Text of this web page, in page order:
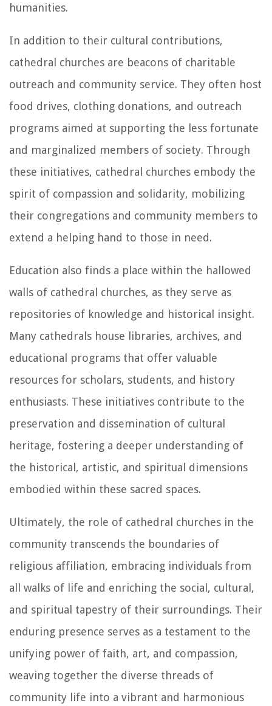
humanities.
In addition to their cultural contributions,
cathedral churches are beacons of charitable
outreach and community service. They often host
food drives, clothing donations, and outreach
programs aimed at supporting the less fortunate
and marginalized members of society. Through
these initiatives, cathedral churches embody the
spirit of compassion and solidarity, mobilizing
their congregations and community members to
extend a helping hand to those in need.
Education also finds a place within the hallowed
walls of cathedral churches, as they serve as
repositories of knowledge and historical insight.
Many cathedrals house libraries, archives, and
educational programs that offer valuable
resources for scholars, students, and history
enthusiasts. These initiatives contribute to the
preservation and dissemination of cultural
heritage, fostering a deeper understanding of
the historical, artistic, and spiritual dimensions
embodied within these sacred spaces.
Ultimately, the role of cathedral churches in the
community transcends the boundaries of
religious affiliation, embracing individuals from
all walks of life and enriching the social, cultural,
and spiritual tapestry of their surroundings. Their
enduring presence serves as a testament to the
unifying power of faith, art, and compassion,
weaving together the diverse threads of
community life into a vibrant and harmonious